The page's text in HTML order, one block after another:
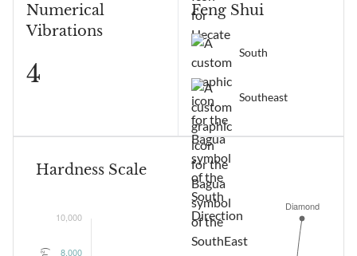
Feng Shui
South
Southeast
Numerical
Vibrations
4
Hardness Scale